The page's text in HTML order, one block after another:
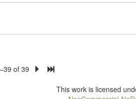
of 39
This work is licensed